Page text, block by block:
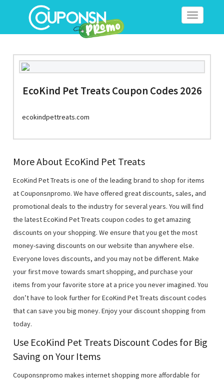
Toggle
EcoKind Pet Treats Coupon Codes 2026
ecokindpettreats.com
More About EcoKind Pet Treats
EcoKind Pet Treats is one of the leading brand to shop for items
at Couponsnpromo. We have offered great discounts, sales, and
promotional deals to the industry for several years. You will find
the latest EcoKind Pet Treats coupon codes to get amazing
discounts on your shopping. We ensure that you get the most
money-saving discounts on our website than anywhere else.
Everyone loves discounts, and you may not be different. Make
your first move towards smart shopping, and purchase your
items from your favorite store at a price you never imagined. You
don’t have to look further for EcoKind Pet Treats discount codes
that can save you big money. Enjoy your discount shopping from
today.
Use EcoKind Pet Treats Discount Codes for Big
Saving on Your Items
Couponsnpromo makes internet shopping more affordable for